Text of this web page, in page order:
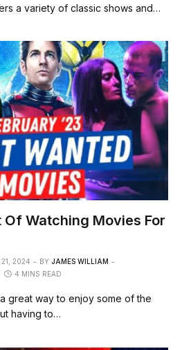
a variety of classic shows and…
Watching Movies For
2024 BY JAMES WILLIAM
4 MINS READ
great way to enjoy some of the
having to…